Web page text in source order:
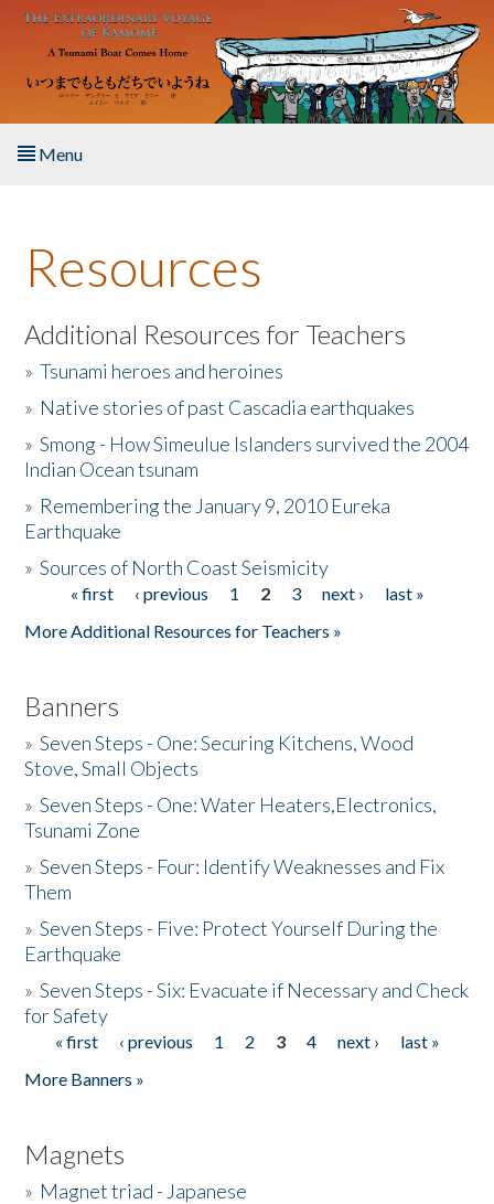
Skip to main content
Menu
About the Book
Listen to the Book
Activities
The Story & Student Exchange
Donate
Resources
Additional Resources for Teachers
»Tsunami heroes and heroines
» Native stories of past Cascadia earthquakes
»Smong - How Simeulue Islanders survived the 2004
Indian Ocean tsunam
» Remembering the January 9, 2010 Eureka
Earthquake
»Sources of North Coast Seismicity
Pages« first ‹ previous 1 2 3 next ›
last »
More Additional Resources for Teachers »
Banners
»Seven Steps - One: Securing Kitchens, Wood
Stove, Small Objects
»Seven Steps - One: Water Heaters,Electronics,
Tsunami Zone
»Seven Steps - Four: Identify Weaknesses and Fix
Them
»Seven Steps - Five: Protect Yourself During the
Earthquake
»Seven Steps - Six: Evacuate if Necessary and Check
for Safety
Pages
« first ‹ previous 1 2 3 4 next ›
last »
More Banners »
Magnets
» Magnet triad - Japanese